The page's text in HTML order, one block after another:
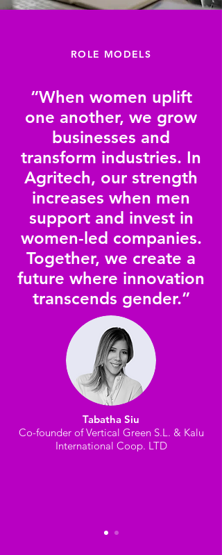
ROLE MODELS
“When women uplift
one another, we grow
businesses and
transform industries. In
Agritech, our strength
increases when men
support and invest in
women-led companies.
Together, we create a
future where innovation
transcends gender.”
Tabatha Siu
Co-founder of Vertical Green S.L. & Kalu
International Coop. LTD